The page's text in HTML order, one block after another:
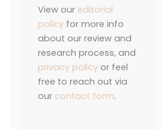
View our editorial
policyfor more info
about our review and
research process, and
privacy policyor feel
free to reach out via
our contact form.